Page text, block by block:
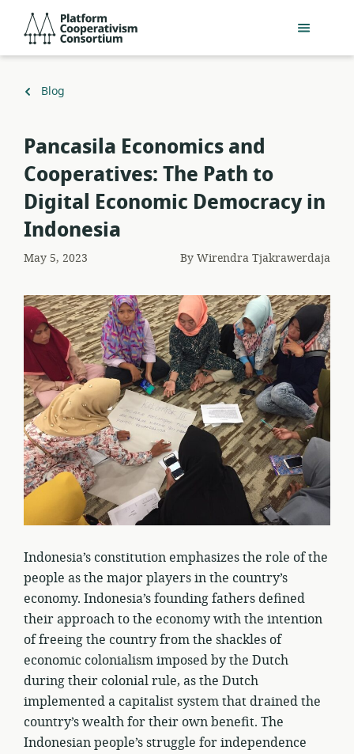
main
Consortium
Back
Blog
Pancasila Economics and
Cooperatives: The Path to
Digital Economic Democracy in
Indonesia
May 5, 2023 ByWirendra Tjakrawerdaja
Indonesia’s constitution emphasizes the role of the
people as the major players in the country’s
economy. Indonesia’s founding fathers defined
their approach to the economy with the intention
of freeing the country from the shackles of
economic colonialism imposed by the Dutch
during their colonial rule, as the Dutch
implemented a capitalist system that drained the
country’s wealth for their own benefit. The
Indonesian people’s struggle for independence